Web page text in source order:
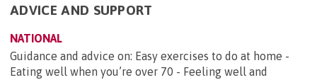
ADVICE AND SUPPORT
NATIONAL
Guidance and advice on: Easy exercises to do at home -
Eating well when you’re over 70 - Feeling well and